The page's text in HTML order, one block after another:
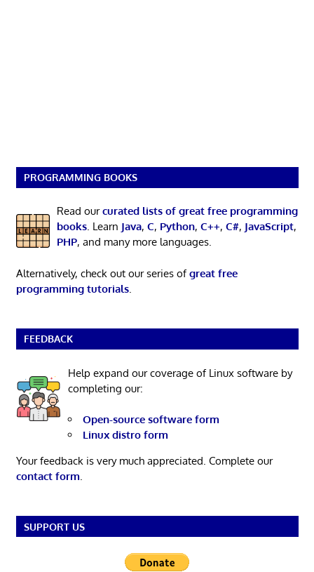
PROGRAMMING BOOKS
Read ourcurated lists of great free programming
books. Learn Java, C, Python, C++, C#, JavaScript,
PHP, and many more languages.
Alternatively, check out our series ofgreat free
programming tutorials.
FEEDBACK
Help expand our coverage of Linux software by
completing our:
Open-source software form
Linux distro form
Your feedback is very much appreciated. Complete our
contact form.
SUPPORT US